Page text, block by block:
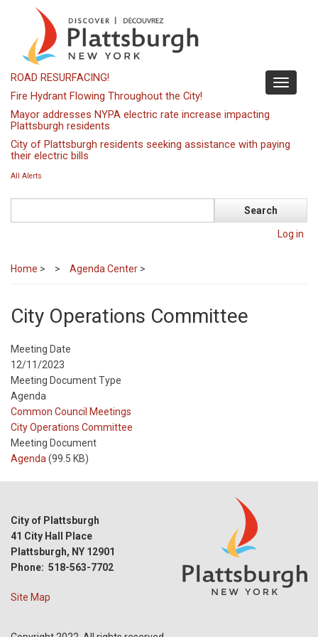
content
Toggle
ROAD RESURFACING!
Fire Hydrant Flowing Throughout the City!
Mayor addresses NYPA electric rate increase impacting
Plattsburgh residents
City of Plattsburgh residents seeking assistance with paying
their electric bills
All Alerts
Log in
Home > Agenda Center >
City Operations Committee
Meeting Date
12/11/2023
Meeting Document Type
Agenda
Meeting
Type
Common Council Meetings
Meeting
Type
Reference
City Operations Committee
Meeting Document
Agenda(99.5 KB)
City of Plattsburgh
41 City Hall Place
Plattsburgh, NY 12901
Phone: 518-563-7702
Site Map